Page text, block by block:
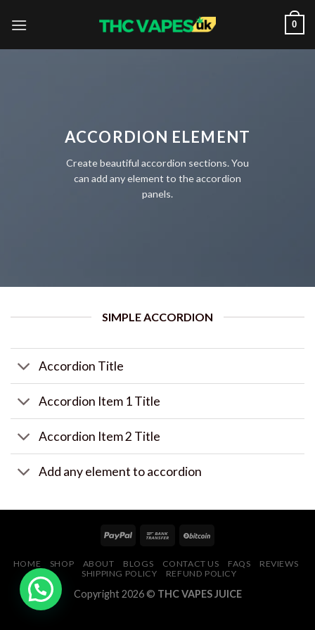
0
ACCORDION ELEMENT
Create beautiful accordion sections. You
can add any element to the accordion
panels.
SIMPLE ACCORDION
Accordion Title
Accordion Item 1 Title
Accordion Item 2 Title
Add any element to accordion
HOME SHOP ABOUT BLOGS CONTACT US FAQS
REVIEWS
SHIPPING POLICY
REFUND POLICY
Copyright 2026 © THC VAPES JUICE